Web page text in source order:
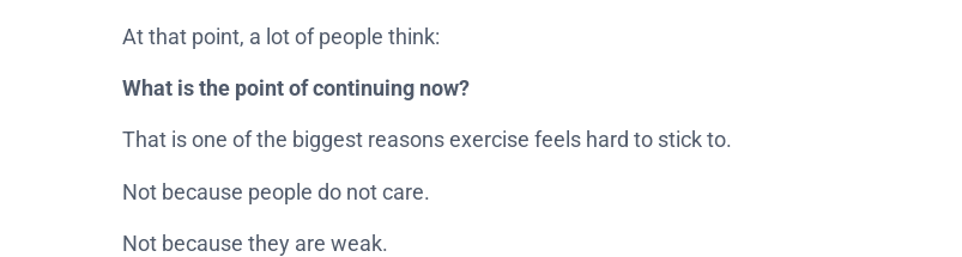
At that point, a lot of people think:
What is the point of continuing now?
That is one of the biggest reasons exercise feels hard to stick to.
Not because people do not care.
Not because they are weak.